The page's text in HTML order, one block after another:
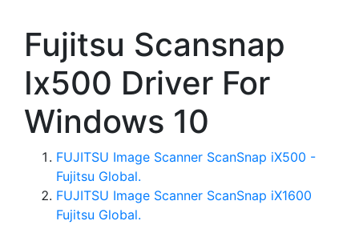
Fujitsu Scansnap
Ix500 Driver For
Windows 10
FUJITSU Image Scanner ScanSnap iX500 -
Fujitsu Global.
FUJITSU Image Scanner ScanSnap iX1600
Fujitsu Global.